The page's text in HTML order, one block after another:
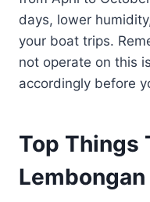
days, lower
your boat trips.
not operate on this
accordingly before
Top Things
Lembongan